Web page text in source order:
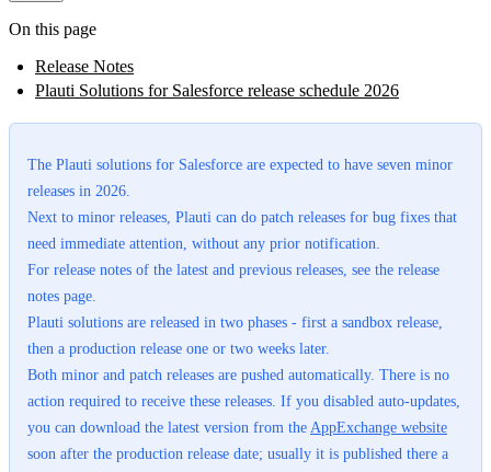
On this page
Release Notes
Plauti Solutions for Salesforce release schedule 2026
The Plauti solutions for Salesforce are expected to have seven minor
releases in 2026.
Next to minor releases, Plauti can do patch releases for bug fixes that
need immediate attention, without any prior notification.
For release notes of the latest and previous releases, see the release
notes page.
Plauti solutions are released in two phases - first a sandbox release,
then a production release one or two weeks later.
Both minor and patch releases are pushed automatically. There is no
action required to receive these releases. If you disabled auto-updates,
you can download the latest version from the AppExchange website
soon after the production release date; usually it is published there a